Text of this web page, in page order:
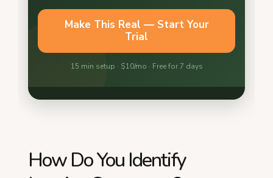
How Do You Identify